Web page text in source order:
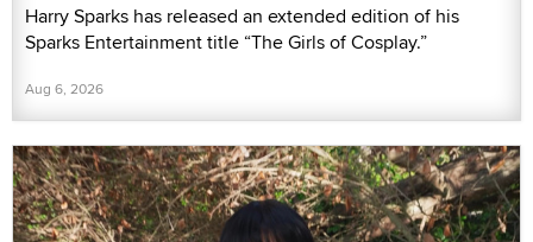
Harry Sparks has released an extended edition of his
Sparks Entertainment title “The Girls of Cosplay.”
Aug 6, 2026